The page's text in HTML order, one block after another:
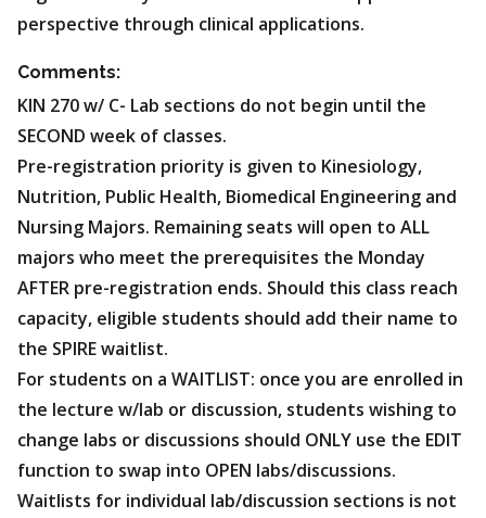
perspective through clinical applications.
Comments:
KIN 270 w/ C- Lab sections do not begin until the
SECOND week of classes.
Pre-registration priority is given to Kinesiology,
Nutrition, Public Health, Biomedical Engineering and
Nursing Majors. Remaining seats will open to ALL
majors who meet the prerequisites the Monday
AFTER pre-registration ends. Should this class reach
capacity, eligible students should add their name to
the SPIRE waitlist.
For students on a WAITLIST: once you are enrolled in
the lecture w/lab or discussion, students wishing to
change labs or discussions should ONLY use the EDIT
function to swap into OPEN labs/discussions.
Waitlists for individual lab/discussion sections is not